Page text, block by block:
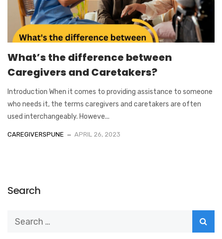
What’s the difference between
Caregivers and Caretakers?
Introduction When it comes to providing assistance to someone
who needs it, the terms caregivers and caretakers are often
used interchangeably. Howeve...
CAREGIVERSPUNE APRIL 26, 2023
Search